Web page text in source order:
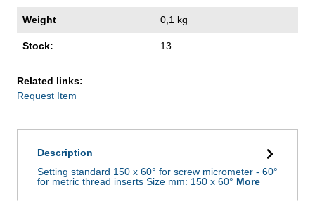
Weight 0,1 kg
Stock: 13
Related links:
Request Item
Description
Setting standard 150 x 60° for screw micrometer - 60°
for metric thread inserts Size mm: 150 x 60° More